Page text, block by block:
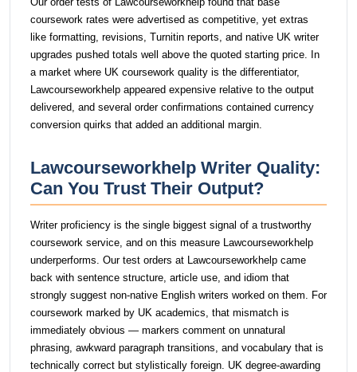
coursework rates were advertised as competitive, yet extras
like formatting, revisions, Turnitin reports, and native UK writer
upgrades pushed totals well above the quoted starting price. In
a market where UK coursework quality is the differentiator,
Lawcourseworkhelp appeared expensive relative to the output
delivered, and several order confirmations contained currency
conversion quirks that added an additional margin.
Lawcourseworkhelp Writer Quality:
Can You Trust Their Output?
Writer proficiency is the single biggest signal of a trustworthy
coursework service, and on this measure Lawcourseworkhelp
underperforms. Our test orders at Lawcourseworkhelp came
back with sentence structure, article use, and idiom that
strongly suggest non-native English writers worked on them. For
coursework marked by UK academics, that mismatch is
immediately obvious — markers comment on unnatural
phrasing, awkward paragraph transitions, and vocabulary that is
technically correct but stylistically foreign. UK degree-awarding